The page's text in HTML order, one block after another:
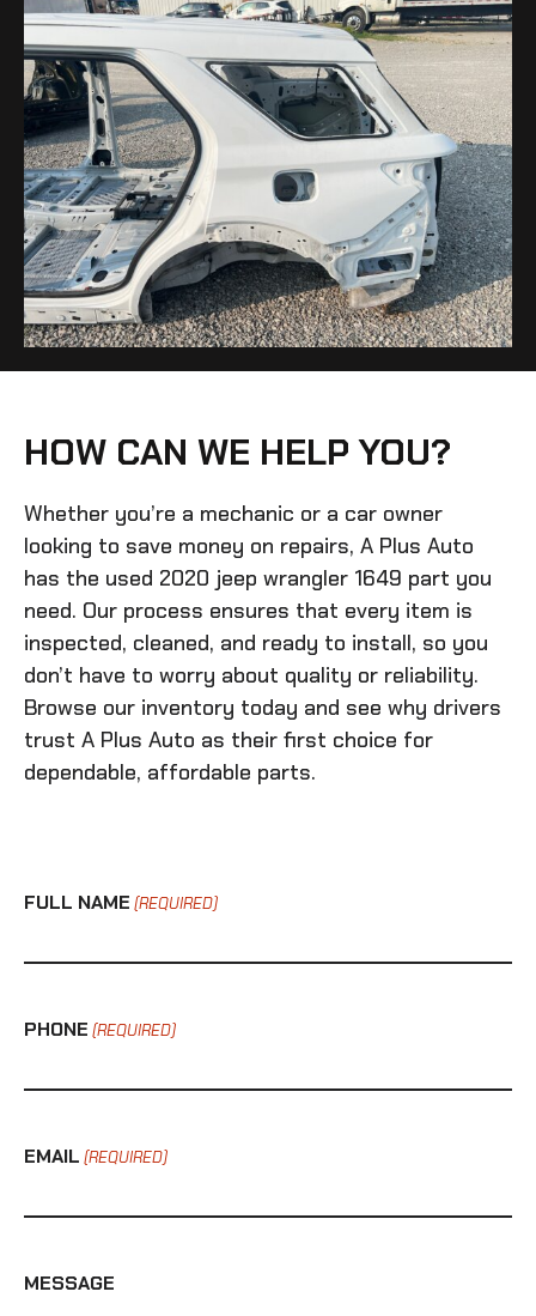
HOW CAN WE HELP YOU?
Whether you’re a mechanic or a car owner
looking to save money on repairs, A Plus Auto
has the used 2020 jeep wrangler 1649 part you
need. Our process ensures that every item is
inspected, cleaned, and ready to install, so you
don’t have to worry about quality or reliability.
Browse our inventory today and see why drivers
trust A Plus Auto as their first choice for
dependable, affordable parts.
FULL NAME (REQUIRED)
PHONE (REQUIRED)
EMAIL (REQUIRED)
MESSAGE